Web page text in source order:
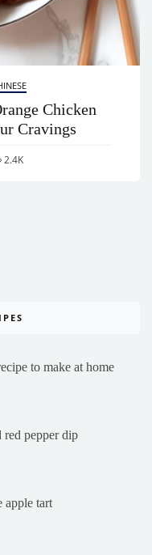
Chicken
Cravings
2.4K
to make at home
red pepper dip
apple tart